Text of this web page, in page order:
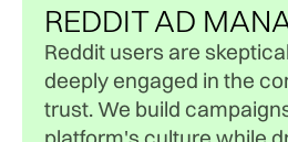
REDDIT AD
Reddit users are
deeply engaged in the
trust. We build